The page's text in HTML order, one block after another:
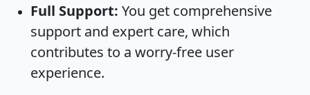
Full Support: You get comprehensive
support and expert care, which
contributes to a worry-free user
experience.